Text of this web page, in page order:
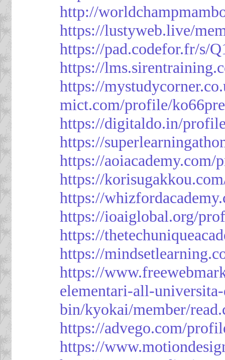
http://
https://lustyweb.live/
https://pad.codefor.fr/s/
https://
https://
mict.com/profile/
https://digitaldo.in/
https://
https://aoiacademy.com/
https://
https://
https://ioaiglobal.org/
https://
https://
https://
elementari-all-
bin/kyokai/member/
https://advego.com/
https://